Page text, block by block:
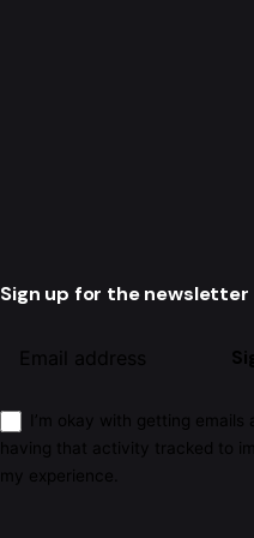
Sign up for the newsletter
I’m okay with getting emails
having that activity tracked to
my experience.